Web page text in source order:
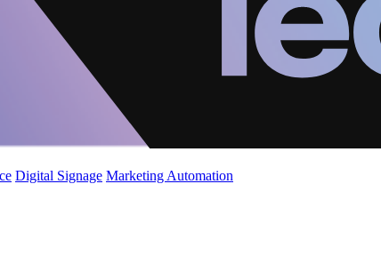
Digital Signage Marketing Automation